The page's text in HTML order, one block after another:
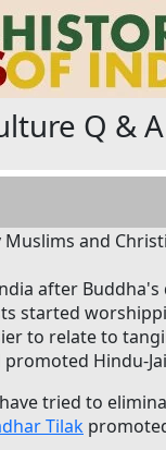
Q & A
and
after
started
to relate to
Hindu-
have tried to
Tilak